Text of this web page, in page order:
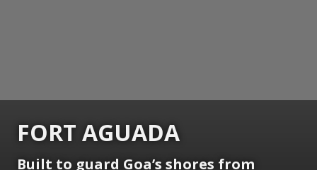
FORT AGUADA
Built to guard Goa’s shores from